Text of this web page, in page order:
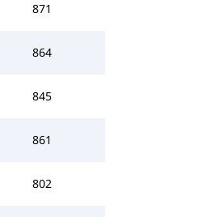
871
864
845
861
802